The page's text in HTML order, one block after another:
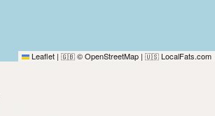
Leaflet | 🇬🇧 © OpenStreetMap | 🇺🇸 LocalFats.com